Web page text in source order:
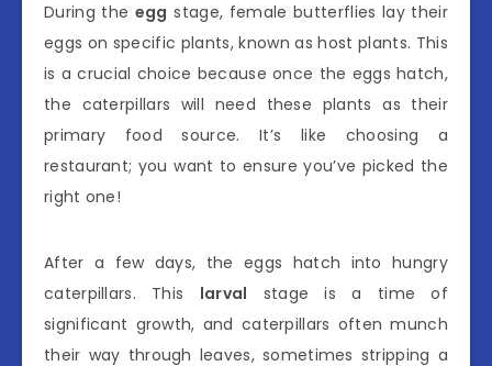
During the egg stage, female butterflies lay their
eggs on specific plants, known as host plants. This
is a crucial choice because once the eggs hatch,
the caterpillars will need these plants as their
primary food source. It’s like choosing a
restaurant; you want to ensure you’ve picked the
right one!
After a few days, the eggs hatch into hungry
caterpillars. This larval stage is a time of
significant growth, and caterpillars often munch
their way through leaves, sometimes stripping a